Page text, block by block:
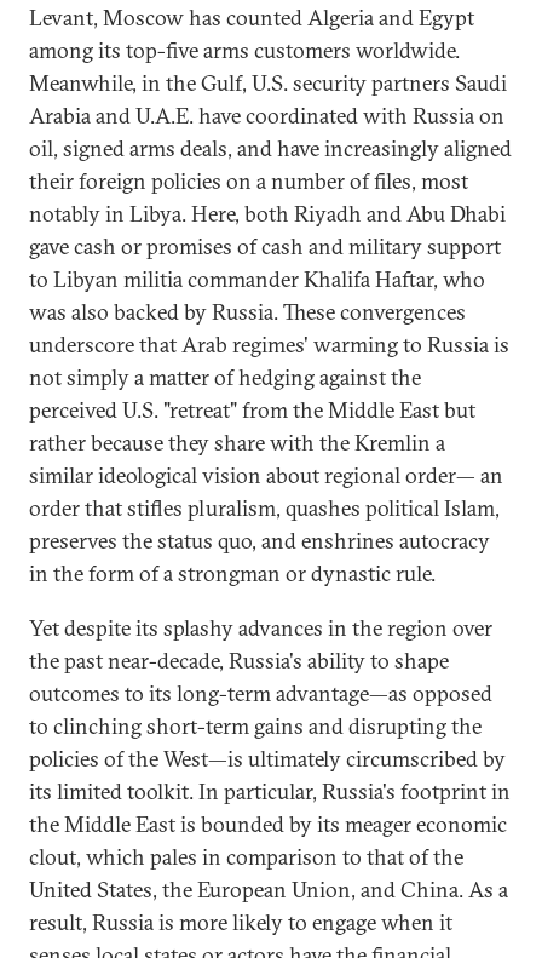
Levant, Moscow has counted Algeria and Egypt
among its top-five arms customers worldwide.
Meanwhile, in the Gulf, U.S. security partners Saudi
Arabia and U.A.E. have coordinated with Russia on
oil, signed arms deals, and have increasingly aligned
their foreign policies on a number of files, most
notably in Libya. Here, both Riyadh and Abu Dhabi
gave cash or promises of cash and military support
to Libyan militia commander Khalifa Haftar, who
was also backed by Russia. These convergences
underscore that Arab regimes' warming to Russia is
not simply a matter of hedging against the
perceived U.S. "retreat" from the Middle East but
rather because they share with the Kremlin a
similar ideological vision about regional order— an
order that stifles pluralism, quashes political Islam,
preserves the status quo, and enshrines autocracy
in the form of a strongman or dynastic rule.
Yet despite its splashy advances in the region over
the past near-decade, Russia's ability to shape
outcomes to its long-term advantage—as opposed
to clinching short-term gains and disrupting the
policies of the West—is ultimately circumscribed by
its limited toolkit. In particular, Russia's footprint in
the Middle East is bounded by its meager economic
clout, which pales in comparison to that of the
United States, the European Union, and China. As a
result, Russia is more likely to engage when it